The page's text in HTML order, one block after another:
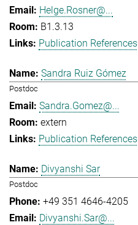
Helge.Rosner@...
B1.3.13
Publication References
Sandra Ruiz Gómez
Postdoc
Sandra.Gomez@...
extern
Publication References
Divyanshi Sar
Postdoc
+49 351 4646-4205
Divyanshi.Sar@...